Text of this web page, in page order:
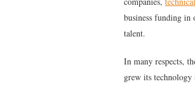
business funding in
talent.
In many respects,
grew its